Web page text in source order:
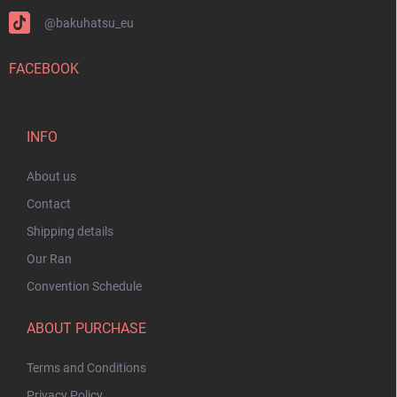
@bakuhatsu_eu
FACEBOOK
INFO
About us
Contact
Shipping details
Our Ran
Convention Schedule
ABOUT PURCHASE
Terms and Conditions